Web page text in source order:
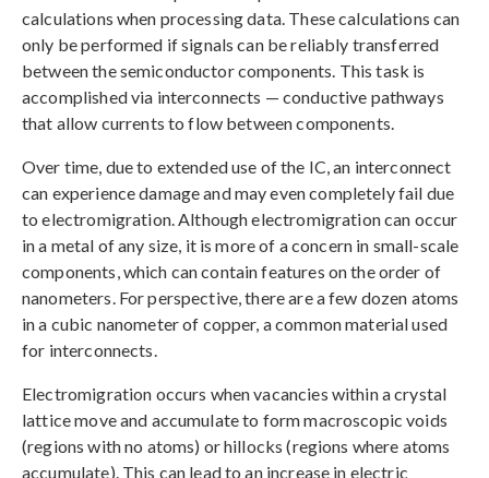
calculations when processing data. These calculations can
only be performed if signals can be reliably transferred
between the semiconductor components. This task is
accomplished via interconnects — conductive pathways
that allow currents to flow between components.
Over time, due to extended use of the IC, an interconnect
can experience damage and may even completely fail due
to electromigration. Although electromigration can occur
in a metal of any size, it is more of a concern in small-scale
components, which can contain features on the order of
nanometers. For perspective, there are a few dozen atoms
in a cubic nanometer of copper, a common material used
for interconnects.
Electromigration occurs when vacancies within a crystal
lattice move and accumulate to form macroscopic voids
(regions with no atoms) or hillocks (regions where atoms
accumulate). This can lead to an increase in electric